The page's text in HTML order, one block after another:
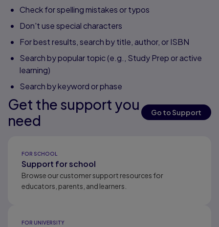
Check for spelling mistakes or typos
Don't use special characters
For best results, search by title, author, or ISBN
Search by popular topic (e.g., Study Prep or active
learning)
Search by keyword or phase
Get the support you
need
Go to Support
FOR SCHOOL
Support for school
Browse our customer support resources for
educators, parents, and learners.
FOR UNIVERSITY